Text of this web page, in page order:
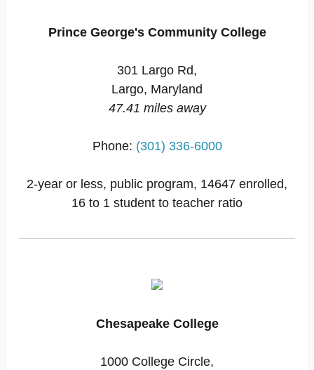
Prince George's Community College
301 Largo Rd,
Largo, Maryland
47.41 miles away
Phone: (301) 336-6000
2-year or less, public program, 14647 enrolled,
16 to 1 student to teacher ratio
Chesapeake College
1000 College Circle,